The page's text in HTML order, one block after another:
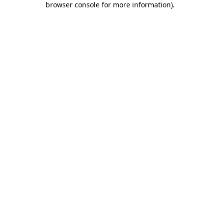
browser console for more information).